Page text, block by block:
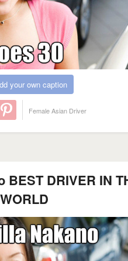
your own caption
Female Asian Driver
BEST DRIVER IN
WORLD